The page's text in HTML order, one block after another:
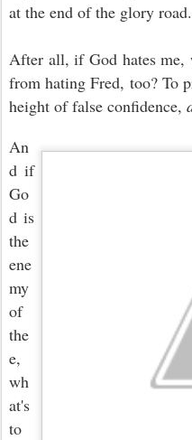
at the end of the glory road.
After all, if God hates
from hating Fred, too? To
height of false confidence,
An
d if
Go
d is
the
ene
my
of
the
e,
wh
at's
to